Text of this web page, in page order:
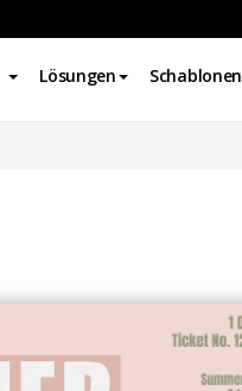
Lösungen Schablonen